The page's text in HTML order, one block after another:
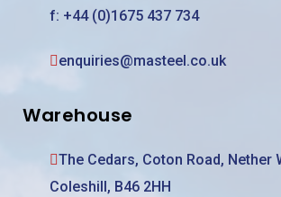
f: +44 (0)1675 437 734
enquiries@masteel.co.uk
Warehouse
The Cedars, Coton Road, Nether
Coleshill, B46 2HH